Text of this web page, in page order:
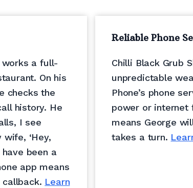
works a full-
On his
checks the
history. He
I see
‘Hey,
been a
app means
Learn
Reliable Phone
Chilli Black Grub
unpredictable
Phone’s phone
power or internet
means George
takes a turn.